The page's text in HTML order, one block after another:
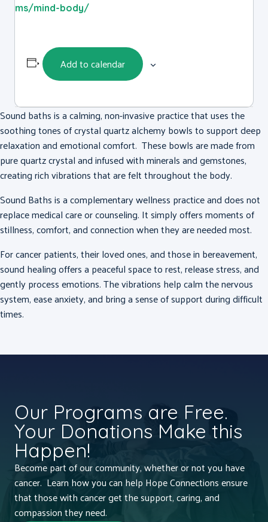
ms/mind-body/
Add to calendar
Sound baths is a calming, non-invasive practice that uses the
soothing tones of crystal quartz alchemy bowls to support deep
relaxation and emotional comfort. These bowls are made from
pure quartz crystal and infused with minerals and gemstones,
creating rich vibrations that are felt throughout the body.
Sound Baths is a complementary wellness practice and does not
replace medical care or counseling. It simply offers moments of
stillness, comfort, and connection when they are needed most.
For cancer patients, their loved ones, and those in bereavement,
sound healing offers a peaceful space to rest, release stress, and
gently process emotions. The vibrations help calm the nervous
system, ease anxiety, and bring a sense of support during difficult
times.
Our Programs are Free.
Your Donations Make this
Happen!
Become part of our community, whether or not you have
cancer. Learn how you can help Hope Connections ensure
that those with cancer get the support, caring, and
compassion they need.